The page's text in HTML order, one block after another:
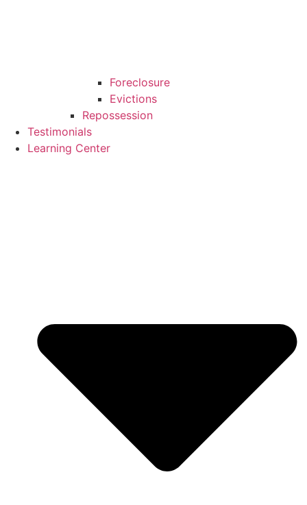
Foreclosure
Evictions
Repossession
Testimonials
Learning Center